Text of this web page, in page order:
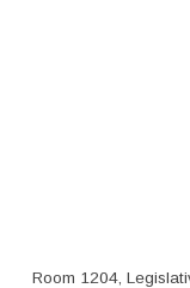
Room 1204,